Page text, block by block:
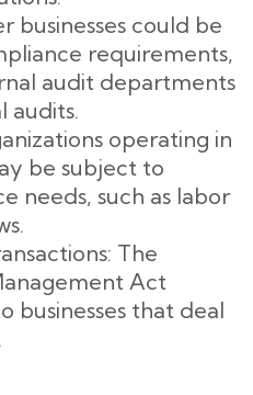
businesses could be
requirements,
audit departments
audits.
operating in
be subject to
needs, such as labor
The
Act
businesses that deal